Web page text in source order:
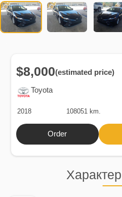
Toyota
$8,000(estimated price)
2018 108051 km.
Order